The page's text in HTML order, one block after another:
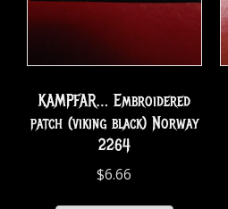
KAMPFAR… Embroidered
patch (viking black) Norway
2264
$6.66